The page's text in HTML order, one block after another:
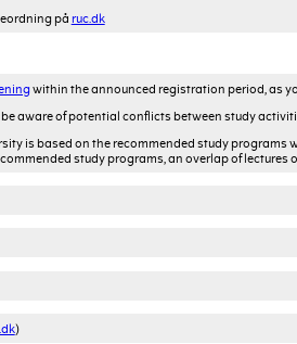
på ruc.dk
within the announced registration period, as
aware of potential conflicts between study
is based on the recommended study programs
study programs, an overlap of lectures
)